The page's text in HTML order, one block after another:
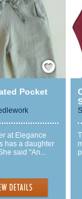
Save / Remember
Pocket
at Elegance
has a daughter
said "An...